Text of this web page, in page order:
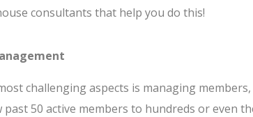
consultants that help you do this!
challenging aspects is managing members,
past 50 active members to hundreds or even